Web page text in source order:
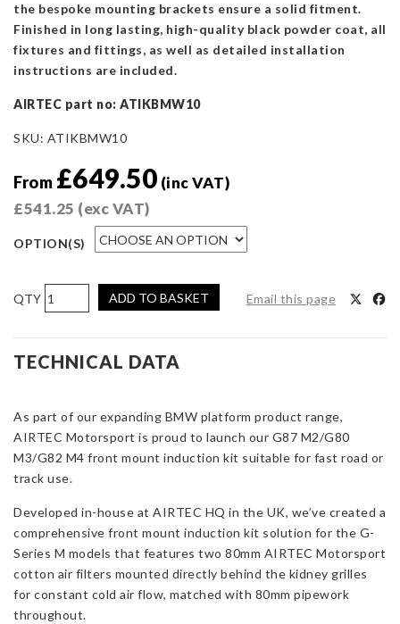
the bespoke mounting brackets ensure a solid fitment.
Finished in long lasting, high-quality black powder coat, all
fixtures and fittings, as well as detailed installation
instructions are included.
AIRTEC part no: ATIKBMW10
SKU: ATIKBMW10
From £649.50 (inc VAT)
£541.25 (exc VAT)
OPTION(S)
AIRTEC
Motorsport
Front
Mount
for
BMW
G8x
M2/M3/M4
ADD TO BASKET Email this page
TECHNICAL DATA
As part of our expanding BMW platform product range,
AIRTEC Motorsport is proud to launch our G87 M2/G80
M3/G82 M4 front mount induction kit suitable for fast road or
track use.
Developed in-house at AIRTEC HQ in the UK, we’ve created a
comprehensive front mount induction kit solution for the G-
Series M models that features two 80mm AIRTEC Motorsport
cotton air filters mounted directly behind the kidney grilles
for constant cold air flow, matched with 80mm pipework
throughout.